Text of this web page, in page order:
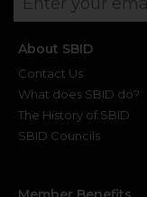
About SBID
Contact Us
What does SBID do?
The History of SBID
SBID Councils